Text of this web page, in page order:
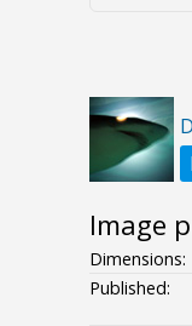
Image
Dimensions:
Published: